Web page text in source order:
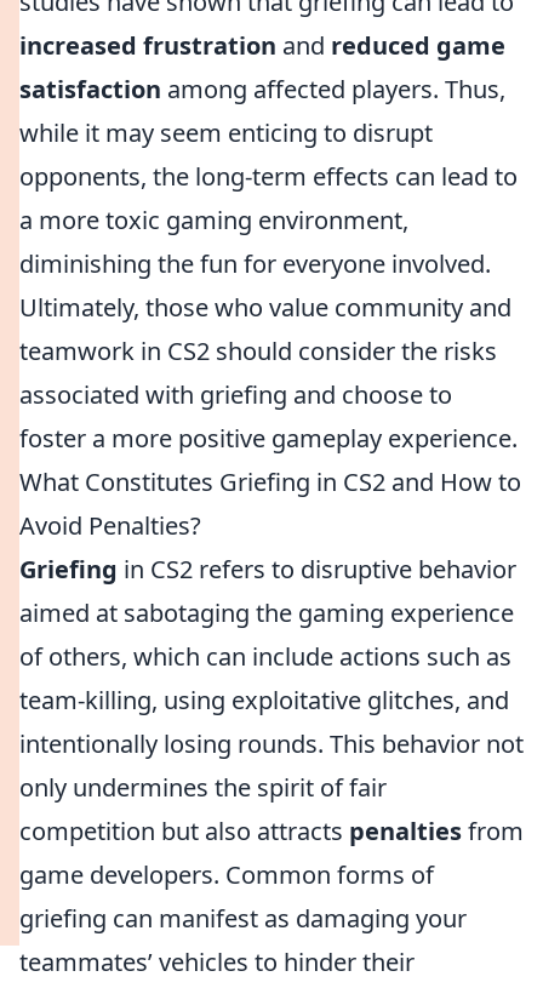
increased frustration and reduced game
satisfaction among affected players. Thus,
while it may seem enticing to disrupt
opponents, the long-term effects can lead to
a more toxic gaming environment,
diminishing the fun for everyone involved.
Ultimately, those who value community and
teamwork in CS2 should consider the risks
associated with griefing and choose to
foster a more positive gameplay experience.
What Constitutes Griefing in CS2 and How to
Avoid Penalties?
Griefing in CS2 refers to disruptive behavior
aimed at sabotaging the gaming experience
of others, which can include actions such as
team-killing, using exploitative glitches, and
intentionally losing rounds. This behavior not
only undermines the spirit of fair
competition but also attracts penaltiesfrom
game developers. Common forms of
griefing can manifest as damaging your
teammates’ vehicles to hinder their